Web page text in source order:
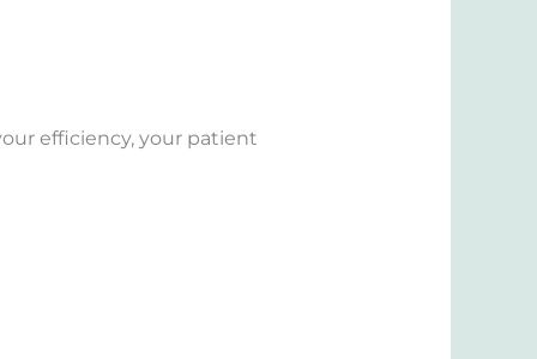
efficiency, your patient